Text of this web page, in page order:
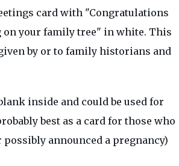
card with "Congratulations
on your family tree" in white. This
by or to family historians and
inside and could be used for
best as a card for those who
possibly announced a pregnancy)